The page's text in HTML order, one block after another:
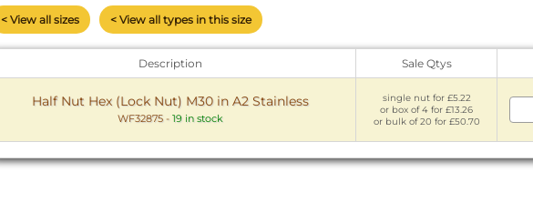
< View all sizes < View all types in this size
Description Sale Qtys
Half Nut Hex (Lock Nut) M30 in A2 Stainless
WF32875- 19 in stock
single nut for £5.22
or box of 4 for £13.26
or bulk of 20 for £50.70